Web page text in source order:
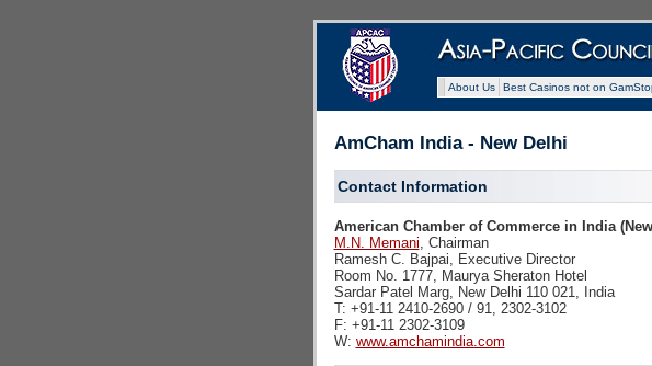
About Us Best Casinos not on
AmCham India - New Delhi
Contact Information
American Chamber of Commerce in India
M.N. Memani, Chairman
Ramesh C. Bajpai, Executive Director
Room No. 1777, Maurya Sheraton Hotel
Sardar Patel Marg, New Delhi 110 021, India
T: +91-11 2410-2690 / 91, 2302-3102
F: +91-11 2302-3109
W: www.amchamindia.com